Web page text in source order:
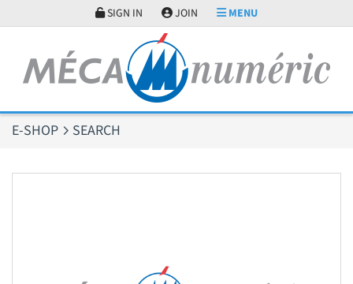
SIGN IN JOIN MENU
E-SHOP SEARCH
Cookies management panel